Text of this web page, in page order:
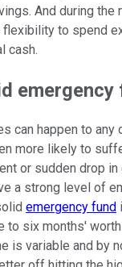
And during the
flexibility to spend
cash.
emergency
can happen to any
more likely to
or sudden drop in
a strong level of
emergency fund
to six months'
is variable and by